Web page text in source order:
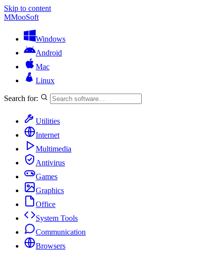
Skip to content
MMooSoft
Windows
Android
Mac
Linux
Search for:
Utilities
Internet
Multimedia
Antivirus
Games
Graphics
Office
System Tools
Communication
Browsers